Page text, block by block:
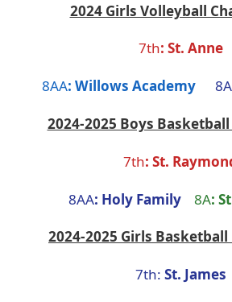
2024 Girls Volleyball
7th: St. Anne
8AA: Willows Academy 8A
2024-2025 Boys
7th: St.
8AA: Holy Family 8A:
2024-2025 Girls
7th: St. James